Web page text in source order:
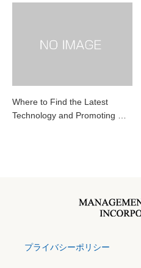
Where to Find the Latest
Technology and Promoting …
プライバシーポリシー